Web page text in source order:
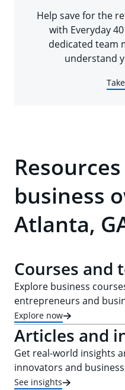
Help save for the
with Everyday
dedicated team
understand
business
Atlanta,
Courses and
Explore business
entrepreneurs and
Explore now
Articles and
Get real-world insights
innovators and
See insights